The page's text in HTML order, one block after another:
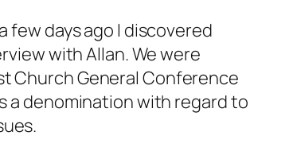
few days ago I discovered
with Allan. We were
Church General Conference
a denomination with regard to